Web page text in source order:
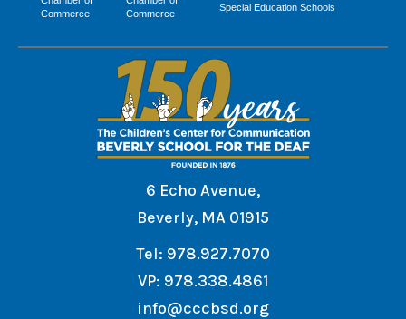
6 Echo Avenue,
Beverly, MA 01915
Tel: 978.927.7070
VP: 978.338.4861
info@cccbsd.org